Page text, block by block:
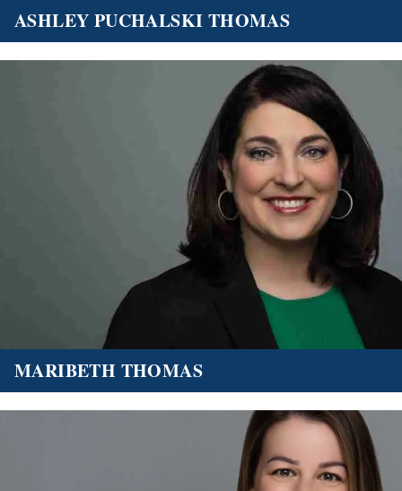
ASHLEY PUCHALSKI THOMAS
MARIBETH THOMAS